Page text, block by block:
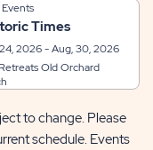
Times
2026 - Aug, 30, 2026
Old Orchard
to change. Please
schedule. Events